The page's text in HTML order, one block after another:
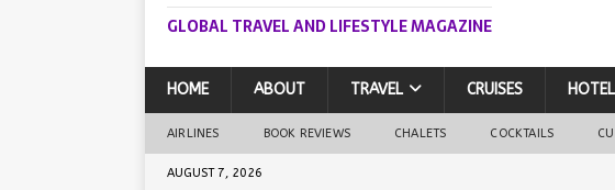
GLOBAL TRAVEL AND LIFESTYLE MAGAZINE
HOME ABOUT TRAVEL CRUISES
AIRLINES BOOK REVIEWS CHALETS COCKTAILS
AUGUST 7, 2026